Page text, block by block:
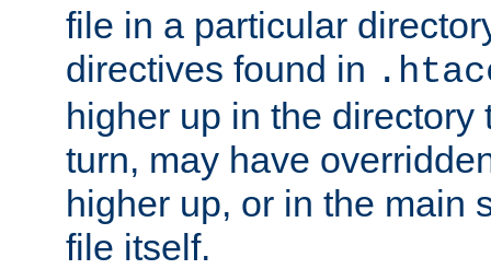
file in a particular
directives found in
higher up in the directory
turn, may have
higher up, or in the main
file itself.